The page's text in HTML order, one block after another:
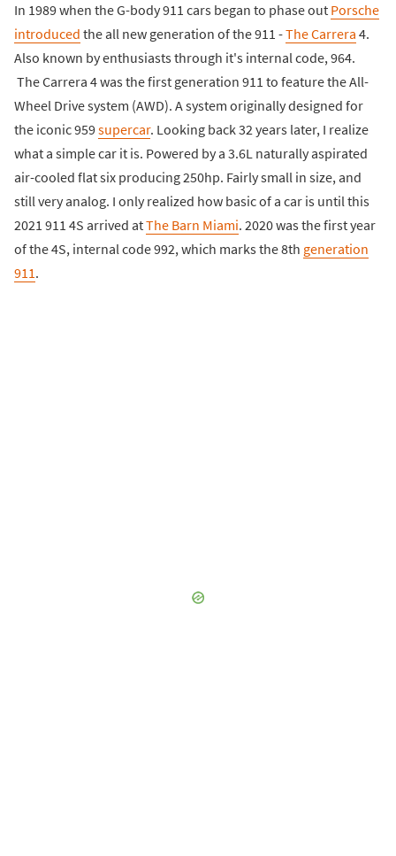
In 1989 when the G-body 911 cars began to phase out Porsche
introduced the all new generation of the 911 -The Carrera 4.
Also known by enthusiasts through it's internal code, 964.
The Carrera 4 was the first generation 911 to feature the All-
Wheel Drive system (AWD). A system originally designed for
the iconic 959supercar. Looking back 32 years later, I realize
what a simple car it is. Powered by a 3.6L naturally aspirated
air-cooled flat six producing 250hp. Fairly small in size, and
still very analog. I only realized how basic of a car is until this
2021 911 4S arrived atThe Barn Miami. 2020 was the first year
of the 4S, internal code 992, which marks the 8th generation
911 .